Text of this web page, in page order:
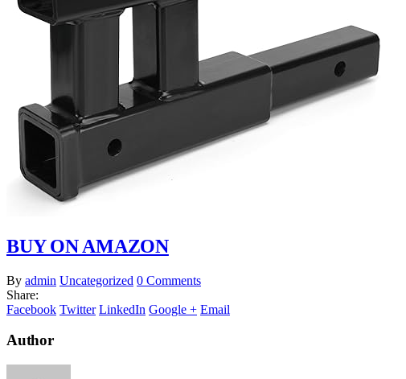
BUY ON AMAZON
By admin Uncategorized 0 Comments
Share:
Facebook Twitter LinkedIn Google + Email
Author